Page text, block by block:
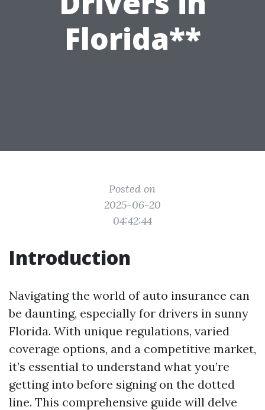
Florida**
Posted on
2025-06-20
04:42:44
Introduction
Navigating the world of auto insurance can
be daunting, especially for drivers in sunny
Florida. With unique regulations, varied
coverage options, and a competitive market,
it’s essential to understand what you’re
getting into before signing on the dotted
line. This comprehensive guide will delve